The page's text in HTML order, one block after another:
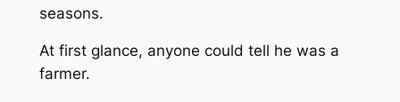
seasons.
At first glance, anyone could tell he was a
farmer.